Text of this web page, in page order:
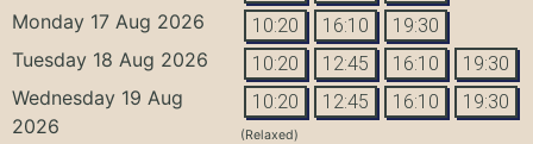
Monday 17 Aug 2026 10:20 16:10 19:30
Tuesday 18 Aug 2026 10:20 12:45 16:10 19:30
Wednesday 19 Aug
2026
10:20 12:45 16:10 19:30
(Relaxed)